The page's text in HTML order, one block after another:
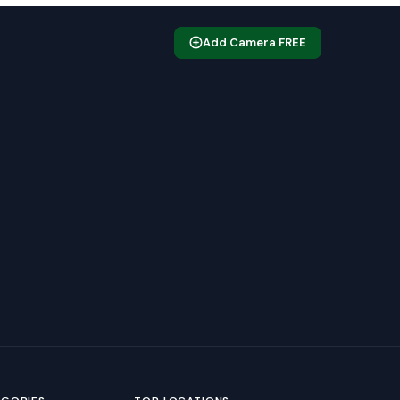
Add Camera FREE